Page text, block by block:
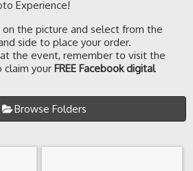
Experience!
on the picture and select from the
side to place your order.
the event, remember to visit the
claim your FREE Facebook digital
Browse Folders